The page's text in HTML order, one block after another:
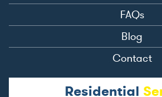
FAQs
Blog
Contact
Residential